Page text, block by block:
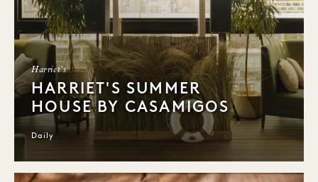
Harriet's
HARRIET'S SUMMER
HOUSE BY CASAMIGOS
Daily